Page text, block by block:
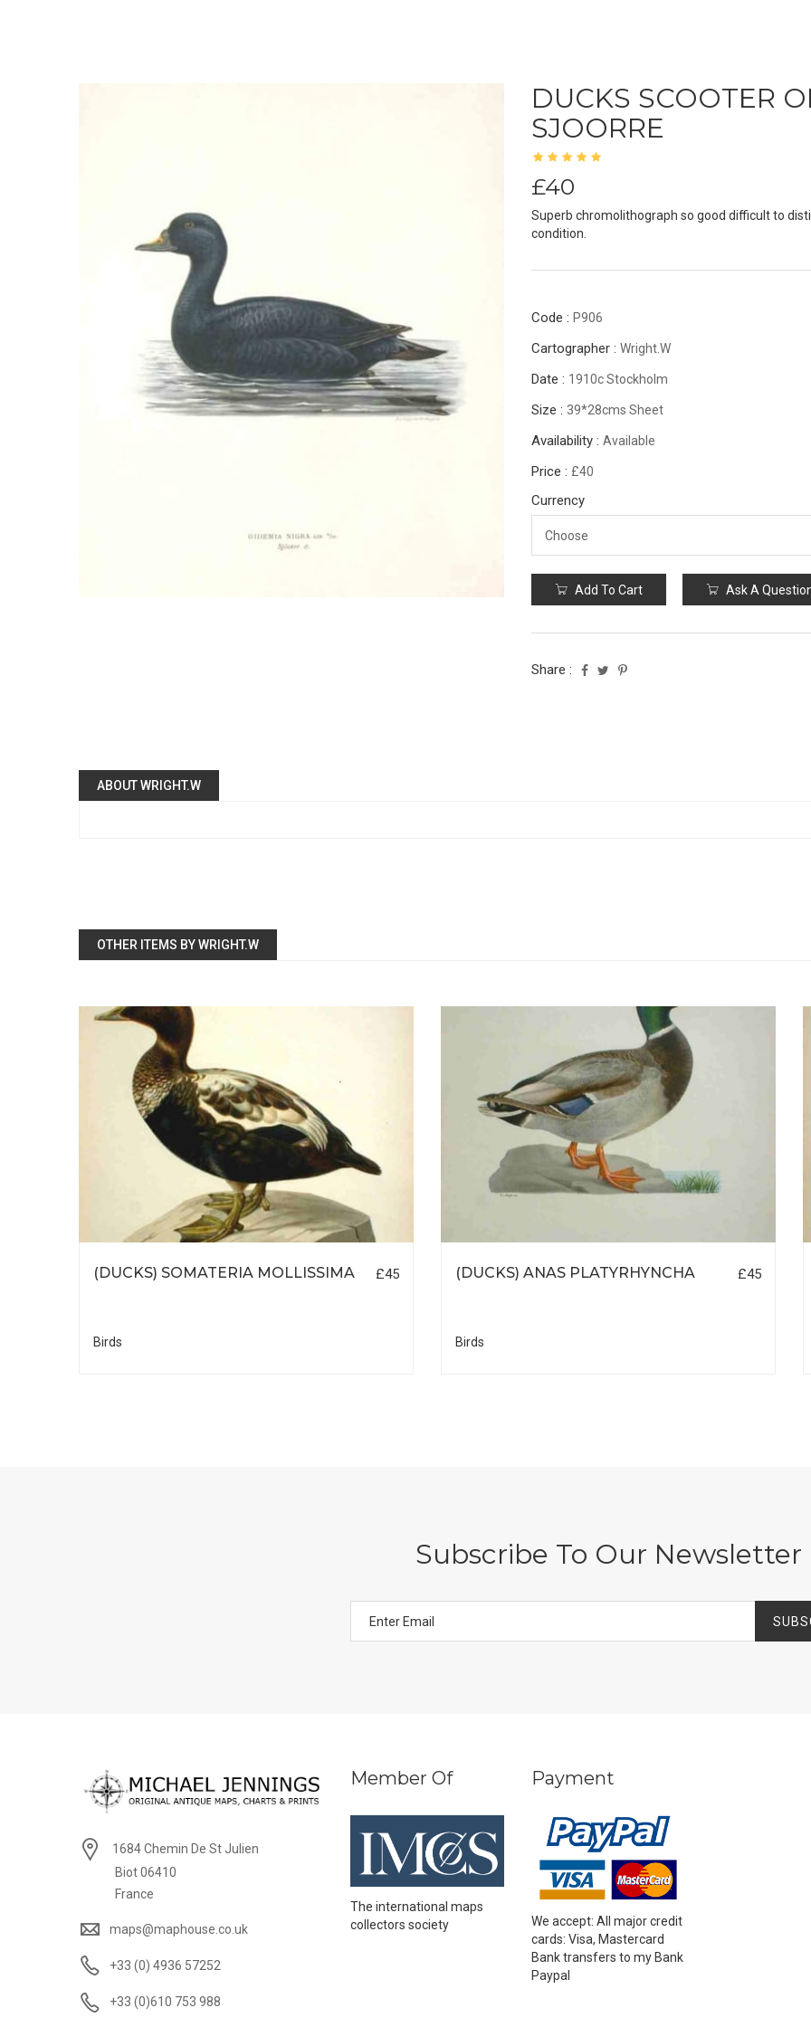
DUCKS SCOOTER
SJOORRE
£40
Superb chromolithograph so good difficult to
condition.
Code : P906
Cartographer : Wright.W
Date : 1910c Stockholm
Size : 39*28cms Sheet
Availability : Available
Price : £40
Currency
Add To Cart Ask A
Share :
ABOUT WRIGHT.W
OTHER ITEMS BY WRIGHT.W
(DUCKS) SOMATERIA MOLLISSIMA £45
Birds
(DUCKS) ANAS PLATYRHYNCHA £45
Birds
Subscribe To Our Newsletter
1684 Chemin De St Julien
Biot 06410
France
maps@maphouse.co.uk
+33 (0) 4936 57252
+33 (0)610 753 988
Member Of
The international maps
collectors society
Payment
We accept: All major credit
cards: Visa, Mastercard
Bank transfers to my Bank
Paypal